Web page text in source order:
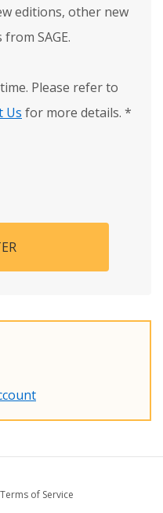
editions, other new
SAGE.
Please refer to
Us for more details. *
Terms of Service